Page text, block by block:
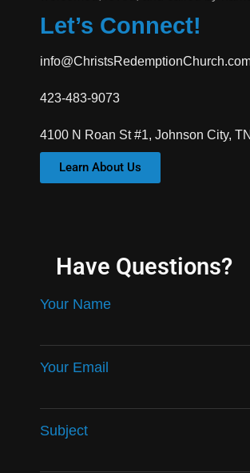
Let’s Connect!
423-483-9073
4100 N Roan St #1, Johnson City,
Learn About Us
Have Questions?
Your Name
Your Email
Subject